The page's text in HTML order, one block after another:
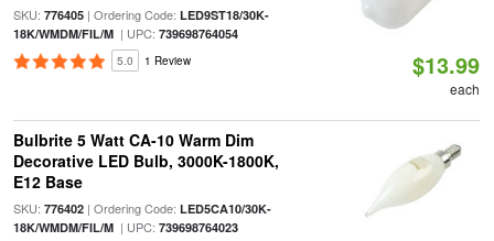
SKU: 776405| Ordering Code: LED9ST18/30K-
18K/WMDM/FIL/M| UPC: 739698764054
5.0 1 Review $13.99
each
Bulbrite 5 Watt CA-10 Warm Dim
Decorative LED Bulb, 3000K-1800K,
E12 Base
SKU: 776402| Ordering Code: LED5CA10/30K-
18K/WMDM/FIL/M| UPC: 739698764023